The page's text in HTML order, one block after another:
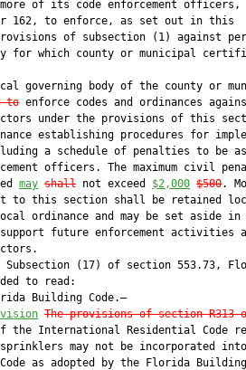
of its code enforcement officers,
162, to enforce, as set out in this
of subsection (1) against
for which county or municipal
governing body of the county or
to enforce codes and ordinances
under the provisions of this
establishing procedures for
a schedule of penalties to be
officers. The maximum civil
may shall not exceed $2,000 $500.
to this section shall be retained
ordinance and may be set aside in
future enforcement activities
Subsection (17) of section 553.73,
to read:
Building Code.—
The provisions of section R313
the International Residential Code
may not be incorporated
as adopted by the Florida Building